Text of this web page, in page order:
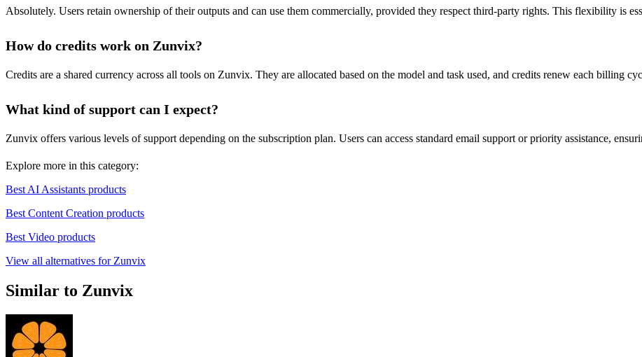
Absolutely. Users retain ownership of their outputs and can use them commercially, provided they respect third-party rights. This flexibility is
How do credits work on Zunvix?
Credits are a shared currency across all tools on Zunvix. They are allocated based on the model and task used, and credits renew each billing
What kind of support can I expect?
Zunvix offers various levels of support depending on the subscription plan. Users can access standard email support or priority assistance,
Explore more in this category:
Best AI Assistants products
Best Content Creation products
Best Video products
View all alternatives for Zunvix
Similar to Zunvix